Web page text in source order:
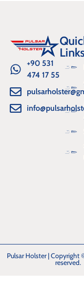
+90 531
474 17 55
Pulsar Holster | Copyright
reserved.